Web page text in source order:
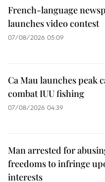
French-language
launches video contest
07/08/2026 05:09
Ca Mau launches peak
combat IUU fishing
07/08/2026 04:39
Man arrested for
freedoms to infringe
interests